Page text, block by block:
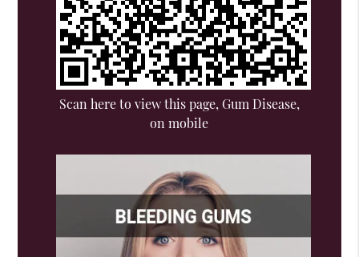
Scan here to view this page, Gum Disease,
on mobile